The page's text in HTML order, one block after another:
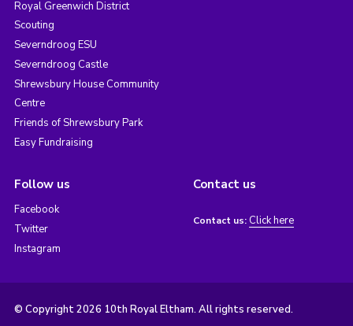
Royal Greenwich District
Scouting
Severndroog ESU
Severndroog Castle
Shrewsbury House Community
Centre
Friends of Shrewsbury Park
Easy Fundraising
Follow us
Facebook
Twitter
Instagram
Contact us
Contact us: Click here
© Copyright 2026 10th Royal Eltham. All rights reserved.